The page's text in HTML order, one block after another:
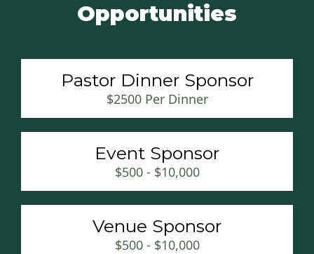
Opportunities
Pastor Dinner Sponsor
$2500 Per Dinner
Event Sponsor
$500 - $10,000
Venue Sponsor
$500 - $10,000